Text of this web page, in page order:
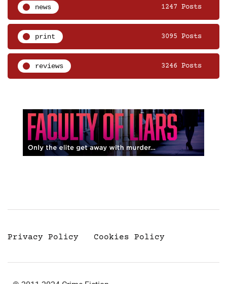
news 1247 Posts
print 3095 Posts
reviews 3246 Posts
Privacy Policy Cookies Policy